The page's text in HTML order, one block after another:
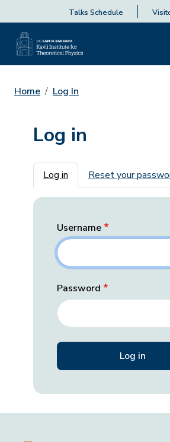
Talks Schedule
Home Log In
Log in
Primary tabs
Log in Reset your
Username
Password